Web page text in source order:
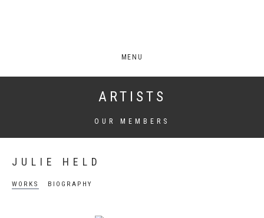
MENU
ARTISTS
OUR MEMBERS
JULIE HELD
WORKS BIOGRAPHY